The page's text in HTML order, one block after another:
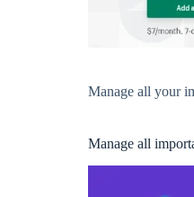
Manage all your
Manage all